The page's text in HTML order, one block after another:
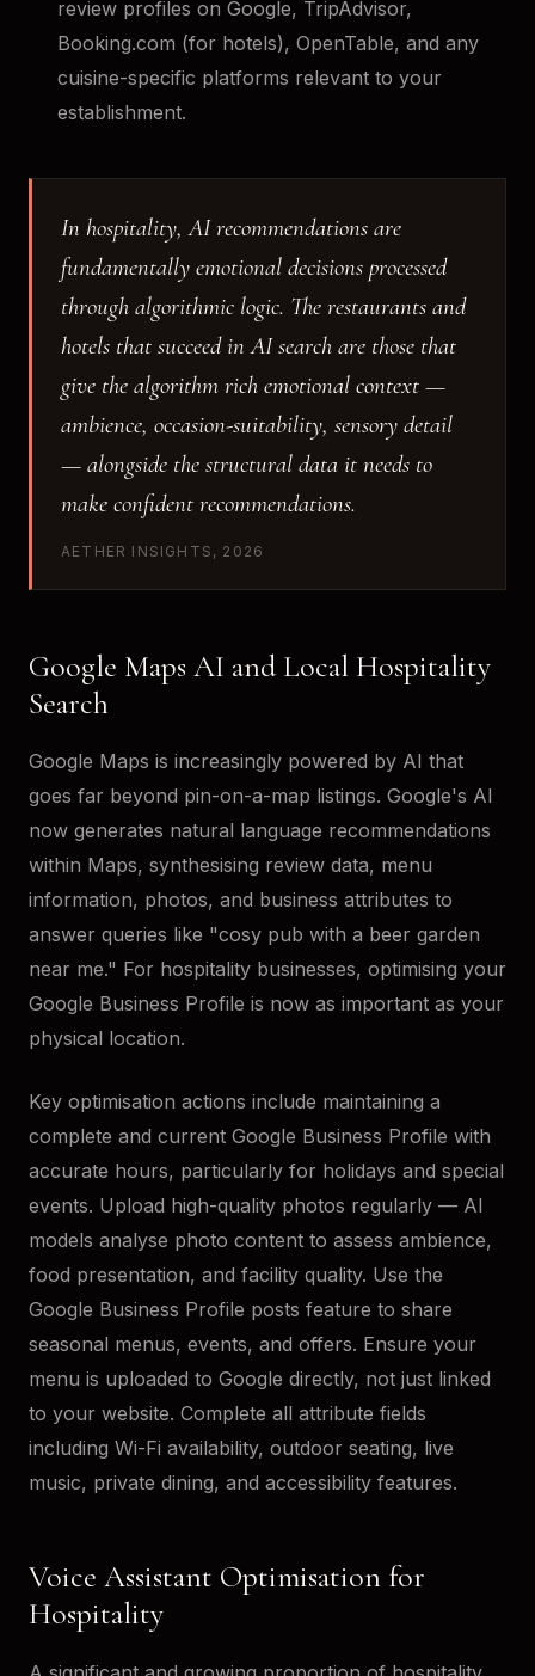
review profiles on Google, TripAdvisor,
Booking.com (for hotels), OpenTable, and any
cuisine-specific platforms relevant to your
establishment.
In hospitality, AI recommendations are
fundamentally emotional decisions processed
through algorithmic logic. The restaurants and
hotels that succeed in AI search are those that
give the algorithm rich emotional context —
ambience, occasion-suitability, sensory detail
— alongside the structural data it needs to
make confident recommendations.
AETHER INSIGHTS, 2026
Google Maps AI and Local Hospitality
Search
Google Maps is increasingly powered by AI that
goes far beyond pin-on-a-map listings. Google's AI
now generates natural language recommendations
within Maps, synthesising review data, menu
information, photos, and business attributes to
answer queries like "cosy pub with a beer garden
near me." For hospitality businesses, optimising your
Google Business Profile is now as important as your
physical location.
Key optimisation actions include maintaining a
complete and current Google Business Profile with
accurate hours, particularly for holidays and special
events. Upload high-quality photos regularly — AI
models analyse photo content to assess ambience,
food presentation, and facility quality. Use the
Google Business Profile posts feature to share
seasonal menus, events, and offers. Ensure your
menu is uploaded to Google directly, not just linked
to your website. Complete all attribute fields
including Wi-Fi availability, outdoor seating, live
music, private dining, and accessibility features.
Voice Assistant Optimisation for
Hospitality